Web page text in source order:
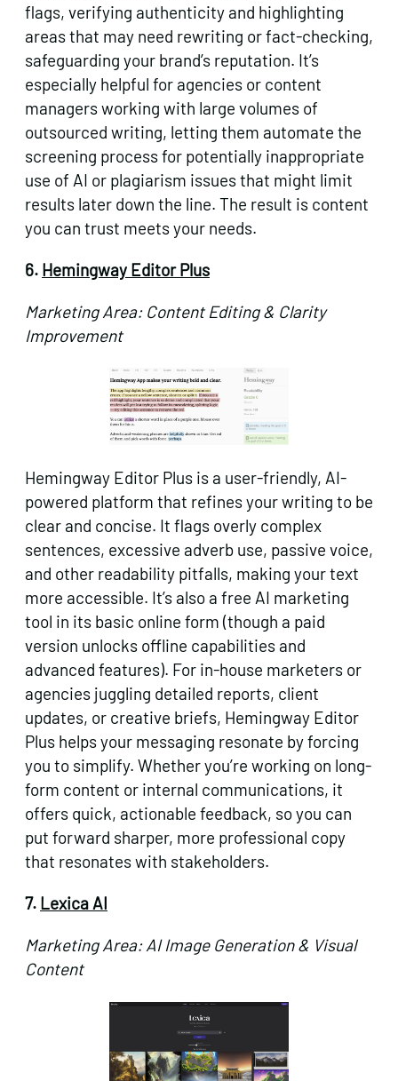
flags, verifying authenticity and highlighting
areas that may need rewriting or fact-checking,
safeguarding your brand’s reputation. It’s
especially helpful for agencies or content
managers working with large volumes of
outsourced writing, letting them automate the
screening process for potentially inappropriate
use of AI or plagiarism issues that might limit
results later down the line. The result is content
you can trust meets your needs.
6. Hemingway Editor Plus
Marketing Area: Content Editing & Clarity
Improvement
Hemingway Editor Plus is a user-friendly, AI-
powered platform that refines your writing to be
clear and concise. It flags overly complex
sentences, excessive adverb use, passive voice,
and other readability pitfalls, making your text
more accessible. It’s also a free AI marketing
tool in its basic online form (though a paid
version unlocks offline capabilities and
advanced features). For in-house marketers or
agencies juggling detailed reports, client
updates, or creative briefs, Hemingway Editor
Plus helps your messaging resonate by forcing
you to simplify. Whether you’re working on long-
form content or internal communications, it
offers quick, actionable feedback, so you can
put forward sharper, more professional copy
that resonates with stakeholders.
7. Lexica AI
Marketing Area: AI Image Generation & Visual
Content